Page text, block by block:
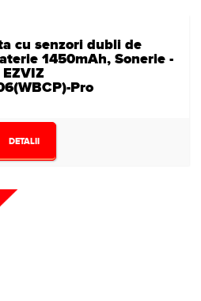
cu senzori dubli de
1450mAh, Sonerie -
EZVIZ
Pro
DETALII